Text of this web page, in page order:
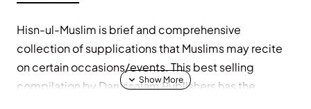
Hisn-ul-Muslim is brief and comprehensive
collection of supplications that Muslims may recite
on certain occasions/events. This best selling
compilation by Darussalam Publishers has the